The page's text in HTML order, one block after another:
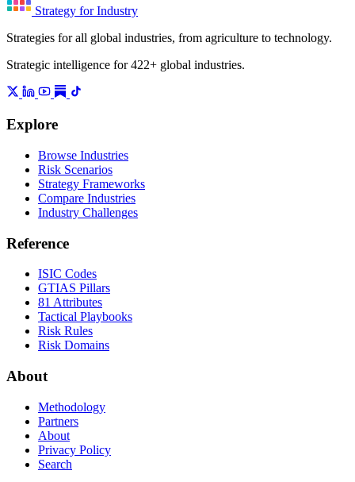
Strategy for Industry
Strategies for all global industries, from agriculture to technology.
Strategic intelligence for 422+ global industries.
Explore
Browse Industries
Risk Scenarios
Strategy Frameworks
Compare Industries
Industry Challenges
Reference
ISIC Codes
GTIAS Pillars
81 Attributes
Tactical Playbooks
Risk Rules
Risk Domains
About
Methodology
Partners
About
Privacy Policy
Search